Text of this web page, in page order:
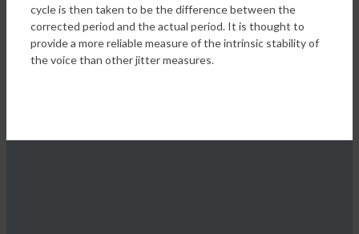
cycle is then taken to be the difference between the
corrected period and the actual period. It is thought to
provide a more reliable measure of the intrinsic stability of
the voice than other jitter measures.